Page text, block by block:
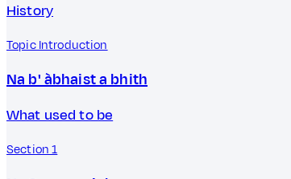
History
Topic Introduction
Na b' àbhaist a bhith
What used to be
Section 1